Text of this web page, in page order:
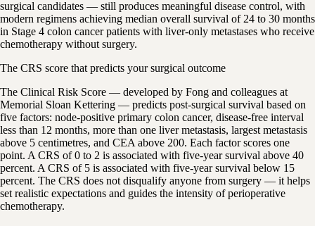
surgical candidates — still produces meaningful disease control, with
modern regimens achieving median overall survival of 24 to 30 months
in Stage 4 colon cancer patients with liver-only metastases who receive
chemotherapy without surgery.
The CRS score that predicts your surgical outcome
The Clinical Risk Score — developed by Fong and colleagues at
Memorial Sloan Kettering — predicts post-surgical survival based on
five factors: node-positive primary colon cancer, disease-free interval
less than 12 months, more than one liver metastasis, largest metastasis
above 5 centimetres, and CEA above 200. Each factor scores one
point. A CRS of 0 to 2 is associated with five-year survival above 40
percent. A CRS of 5 is associated with five-year survival below 15
percent. The CRS does not disqualify anyone from surgery — it helps
set realistic expectations and guides the intensity of perioperative
chemotherapy.